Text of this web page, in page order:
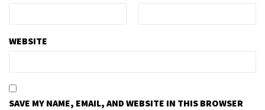
WEBSITE
SAVE MY NAME, EMAIL, AND WEBSITE IN THIS BROWSER